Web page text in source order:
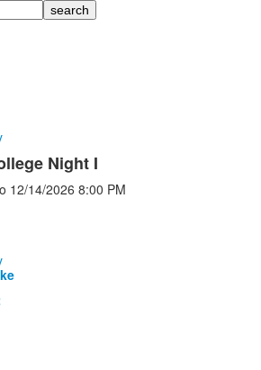
Night I
12/14/2026 8:00 PM